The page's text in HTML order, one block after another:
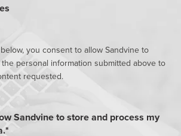
you consent to allow Sandvine to
personal information submitted above to
requested.
Sandvine to store and process my
*